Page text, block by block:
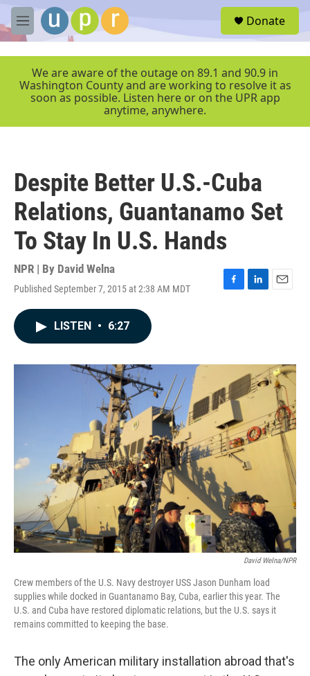
Skip to main content
M
e
r
Donate
We are aware of the outage on 89.1 and 90.9 in
Washington County and are working to resolve it as
soon as possible. Listen here or on the UPR app
anytime, anywhere.
Despite Better U.S.-Cuba
Relations, Guantanamo Set
To Stay In U.S. Hands
NPR | By David Welna
Published September 7, 2015 at 2:38 AM MDT
F
o
k
L
I
n
E
LISTEN • 6:27
David Welna/NPR
Crew members of the U.S. Navy destroyer USS Jason Dunham load
supplies while docked in Guantanamo Bay, Cuba, earlier this year. The
U.S. and Cuba have restored diplomatic relations, but the U.S. says it
remains committed to keeping the base.
The only American military installation abroad that's